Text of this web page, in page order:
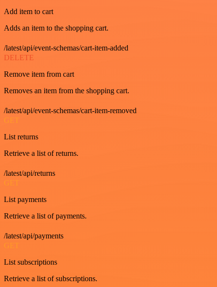
Add item to cart
Adds an item to the shopping cart.
/latest/api/event-schemas/cart-item-added
DELETE
Remove item from cart
Removes an item from the shopping cart.
/latest/api/event-schemas/cart-item-removed
GET
List returns
Retrieve a list of returns.
/latest/api/returns
GET
List payments
Retrieve a list of payments.
/latest/api/payments
GET
List subscriptions
Retrieve a list of subscriptions.